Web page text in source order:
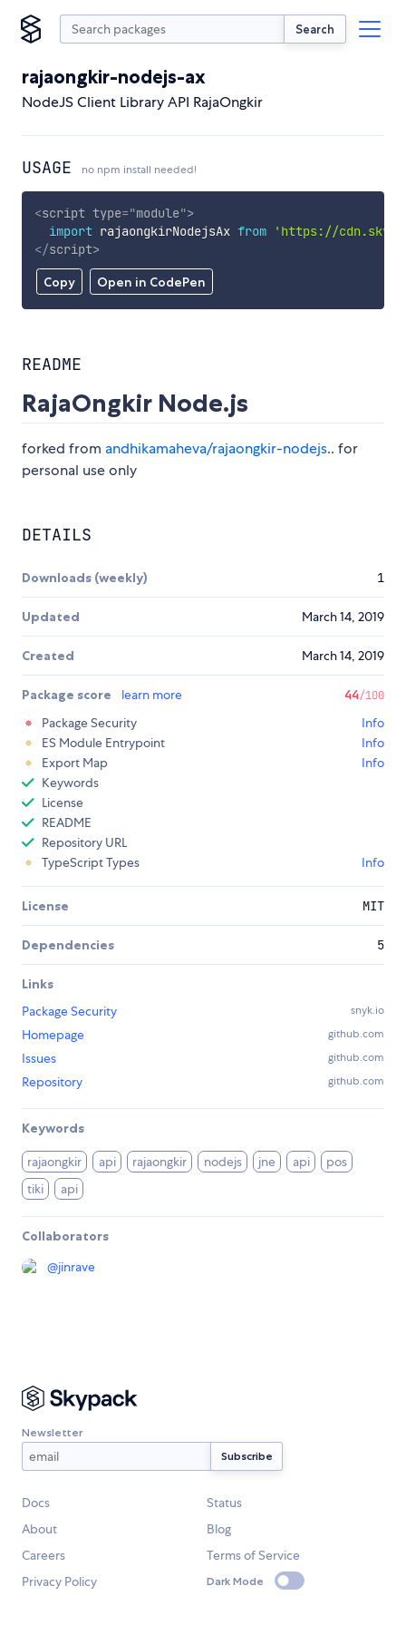
Search
rajaongkir-nodejs-ax
NodeJS Client Library API RajaOngkir
USAGE no npm install needed!
Copy Open in CodePen
<script type="module">
import rajaongkirNodejsAx from
'https://
</script>
README
RajaOngkir Node.js
forked from andhikamaheva/rajaongkir-nodejs.. for
personal use only
DETAILS
Downloads (weekly) 1
Updated March 14, 2019
Created March 14, 2019
Package score learn more 44/100
Package Security
Info
ES Module Entrypoint
Info
Export Map
Info
Keywords
License
README
Repository URL
TypeScript Types
Info
License MIT
Dependencies 5
Links
Package Security
snyk.io
Homepage github.com
Issues github.com
Repository github.com
Keywords
rajaongkir api rajaongkir nodejs jne api
pos
tiki
api
Collaborators
@jinrave
Newsletter
Docs
Status
About
Blog
Careers
Terms of Service
Privacy Policy
Dark Mode